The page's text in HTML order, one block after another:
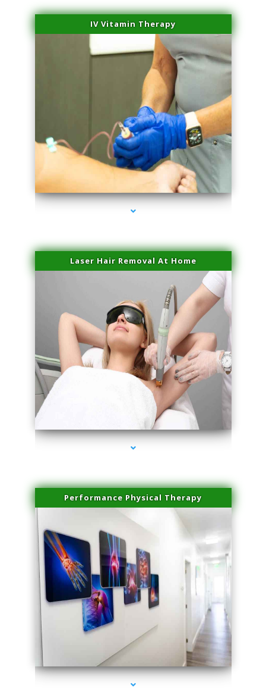
IV Vitamin Therapy
series-3000-Trusculpt-Id Medley
Laser Hair Removal At Home
series-4000-Esthetic Surgery
Performance Physical Therapy
series-1000-Trusculpt-Id Medley